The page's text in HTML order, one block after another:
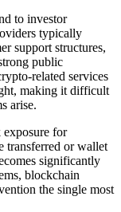
to investor
typically
support structures,
public
related services
making it difficult
arise.
exposure for
transferred or wallet
significantly
blockchain
the single most